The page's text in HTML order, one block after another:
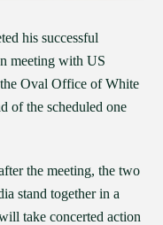
his successful
meeting with US
Oval Office of White
of the scheduled one
the meeting, the two
stand together in a
take concerted action